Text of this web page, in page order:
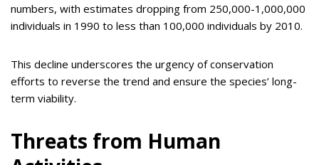
numbers, with estimates dropping from 250,000-1,000,000
individuals in 1990 to less than 100,000 individuals by 2010.
This decline underscores the urgency of conservation
efforts to reverse the trend and ensure the species’ long-
term viability.
Threats from Human